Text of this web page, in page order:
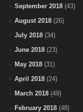
September 2018 (43)
August 2018 (26)
July 2018 (34)
June 2018 (23)
May 2018 (31)
April 2018 (24)
March 2018 (49)
February 2018 (48)